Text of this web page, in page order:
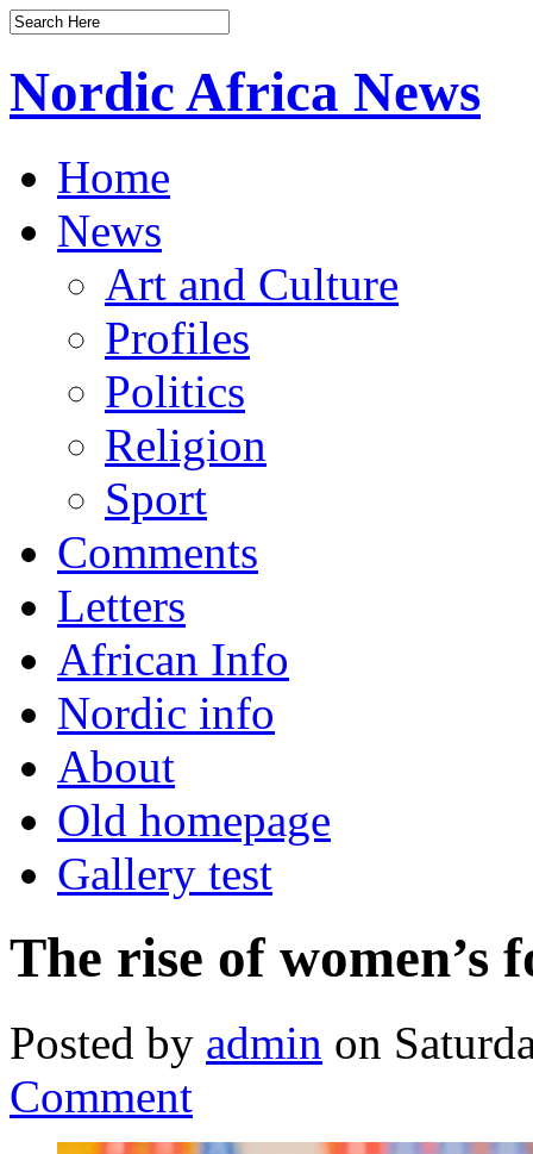
Nordic Africa News
Home
News
Art and Culture
Profiles
Politics
Religion
Sport
Comments
Letters
African Info
Nordic info
About
Old homepage
Gallery test
The rise of
Posted by admin on
Comment